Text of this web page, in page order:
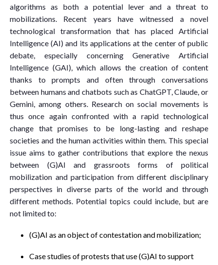
algorithms as both a potential lever and a threat to
mobilizations. Recent years have witnessed a novel
technological transformation that has placed Artificial
Intelligence (AI) and its applications at the center of public
debate, especially concerning Generative Artificial
Intelligence (GAI), which allows the creation of content
thanks to prompts and often through conversations
between humans and chatbots such as ChatGPT, Claude, or
Gemini, among others. Research on social movements is
thus once again confronted with a rapid technological
change that promises to be long-lasting and reshape
societies and the human activities within them. This special
issue aims to gather contributions that explore the nexus
between (G)AI and grassroots forms of political
mobilization and participation from different disciplinary
perspectives in diverse parts of the world and through
different methods. Potential topics could include, but are
not limited to:
(G)AI as an object of contestation and mobilization;
Case studies of protests that use (G)AI to support